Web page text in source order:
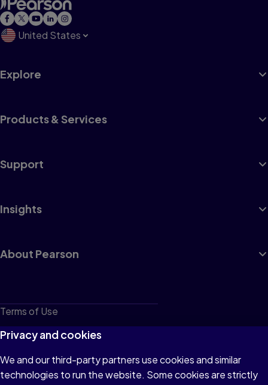
United States
Explore
Products & Services
Support
Insights
About Pearson
Terms of Use
Privacy
Cookies
Do not sell or share my personal information
Privacy and cookies
We and our third-party partners use cookies and similar
technologies to run the website. Some cookies are strictly